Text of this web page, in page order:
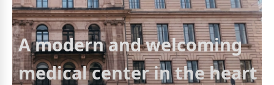
A modern and welcoming
medical center in the heart